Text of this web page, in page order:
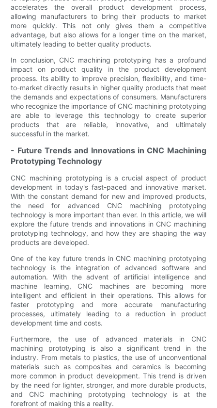
accelerates the overall product development process,
allowing manufacturers to bring their products to market
more quickly. This not only gives them a competitive
advantage, but also allows for a longer time on the market,
ultimately leading to better quality products.
In conclusion, CNC machining prototyping has a profound
impact on product quality in the product development
process. Its ability to improve precision, flexibility, and time-
to-market directly results in higher quality products that meet
the demands and expectations of consumers. Manufacturers
who recognize the importance of CNC machining prototyping
are able to leverage this technology to create superior
products that are reliable, innovative, and ultimately
successful in the market.
- Future Trends and Innovations in CNC Machining
Prototyping Technology
CNC machining prototyping is a crucial aspect of product
development in today's fast-paced and innovative market.
With the constant demand for new and improved products,
the need for advanced CNC machining prototyping
technology is more important than ever. In this article, we will
explore the future trends and innovations in CNC machining
prototyping technology, and how they are shaping the way
products are developed.
One of the key future trends in CNC machining prototyping
technology is the integration of advanced software and
automation. With the advent of artificial intelligence and
machine learning, CNC machines are becoming more
intelligent and efficient in their operations. This allows for
faster prototyping and more accurate manufacturing
processes, ultimately leading to a reduction in product
development time and costs.
Furthermore, the use of advanced materials in CNC
machining prototyping is also a significant trend in the
industry. From metals to plastics, the use of unconventional
materials such as composites and ceramics is becoming
more common in product development. This trend is driven
by the need for lighter, stronger, and more durable products,
and CNC machining prototyping technology is at the
forefront of making this a reality.